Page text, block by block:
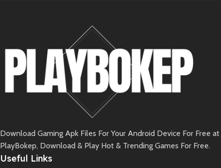
Download Gaming Apk Files For Your Android Device For Free at
PlayBokep, Download & Play Hot & Trending Games For Free.
Useful Links